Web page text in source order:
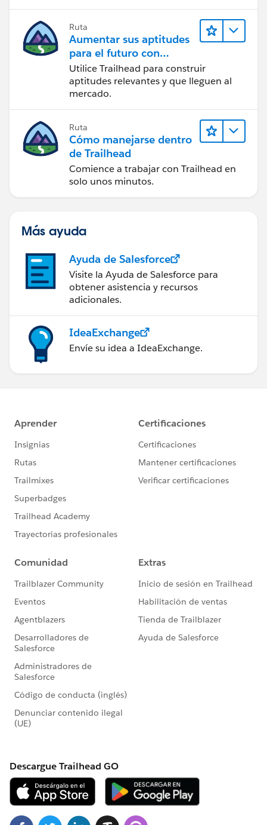
Ruta
Aumentar sus aptitudes
para el futuro con
Trailhead
Utilice Trailhead para construir
aptitudes relevantes y que lleguen al
mercado.
Ruta
Cómo manejarse dentro
de Trailhead
Comience a trabajar con Trailhead en
solo unos minutos.
Más ayuda
Ayuda de Salesforce
Visite la Ayuda de Salesforce para
obtener asistencia y recursos
adicionales.
IdeaExchange
Envíe su idea a IdeaExchange.